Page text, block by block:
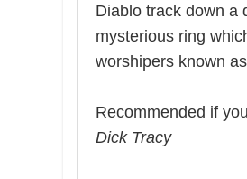
Diablo track down a
mysterious ring
worshipers known
Recommended if
Dick Tracy